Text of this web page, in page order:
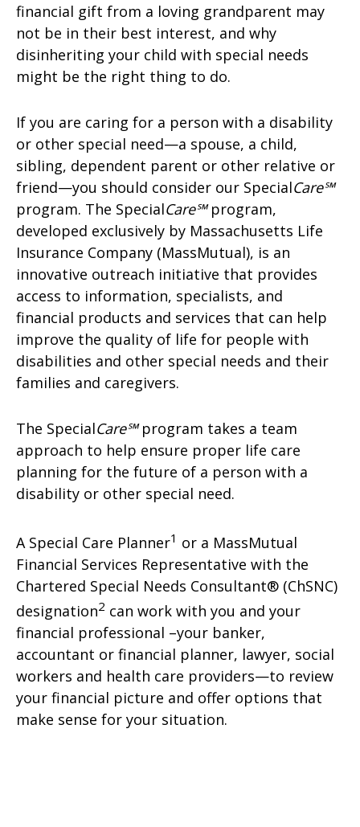
financial gift from a loving grandparent may
not be in their best interest, and why
disinheriting your child with special needs
might be the right thing to do.
If you are caring for a person with a disability
or other special need—a spouse, a child,
sibling, dependent parent or other relative or
friend—you should consider our SpecialCare℠
program. The SpecialCare℠program,
developed exclusively by Massachusetts Life
Insurance Company (MassMutual), is an
innovative outreach initiative that provides
access to information, specialists, and
financial products and services that can help
improve the quality of life for people with
disabilities and other special needs and their
families and caregivers.
The SpecialCare℠program takes a team
approach to help ensure proper life care
planning for the future of a person with a
disability or other special need.
A Special Care Planner1 or a MassMutual
Financial Services Representative with the
Chartered Special Needs Consultant® (ChSNC)
designation2 can work with you and your
financial professional –your banker,
accountant or financial planner, lawyer, social
workers and health care providers—to review
your financial picture and offer options that
make sense for your situation.